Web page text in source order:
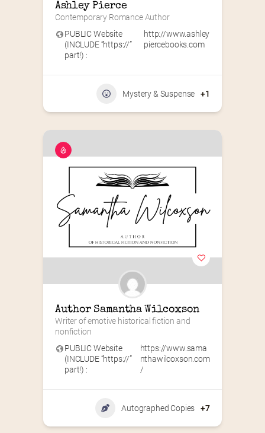
Ashley Pierce
Contemporary Romance Author
PUBLIC Website
(INCLUDE “https://”
part!) :
http://www.ashley
piercebooks.com
Mystery & Suspense +1
Author Samantha Wilcoxson
Writer of emotive historical fiction and
nonfiction
PUBLIC Website
(INCLUDE “https://”
part!) :
https://www.sama
nthawilcoxson.com
/
Autographed Copies +7